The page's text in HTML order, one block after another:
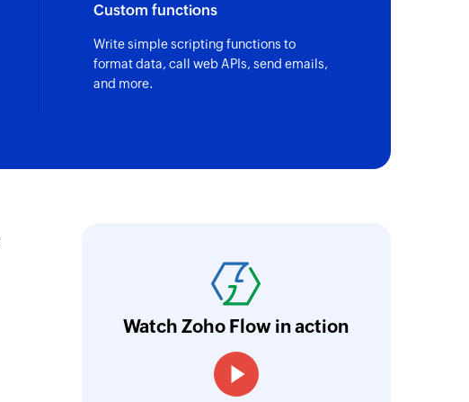
Custom functions
Write simple scripting functions to
format data, call web APIs, send emails,
and more.
saving us a lot of manual work and admin
focus our efforts on providing clients with
Neville Mader
Director, Perth Security Services
Watch Zoho Flow in action